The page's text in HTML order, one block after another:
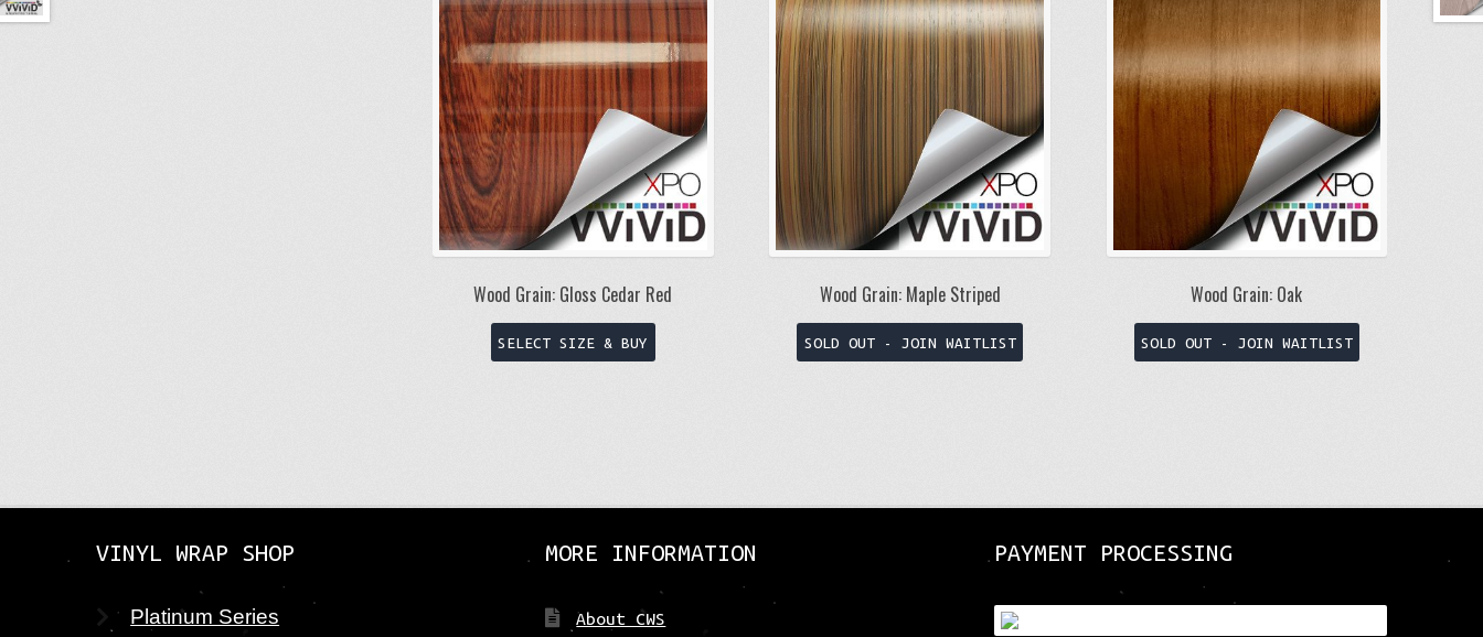
Wood Grain: Gloss Cedar Red
SELECT SIZE & BUY
product
be
the
Wood Grain: Maple Striped
SOLD OUT - JOIN WAITLIST
product
be
Wood Grain: Oak
SOLD OUT - JOIN WAITLIST
product
VINYL WRAP SHOP
Platinum Series
MORE INFORMATION
About CWS
PAYMENT PROCESSING